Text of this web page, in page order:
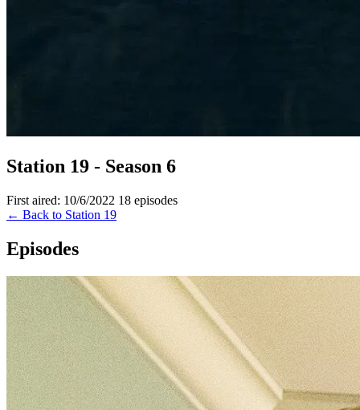
Station 19 - Season 6
First aired: 10/6/2022 18 episodes
← Back to Station 19
Episodes